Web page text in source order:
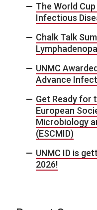
The World
Infectious
Chalk Talk
UNMC
Advance
Get Ready for
European
Microbiology
(ESCMID)
UNMC ID is
2026!